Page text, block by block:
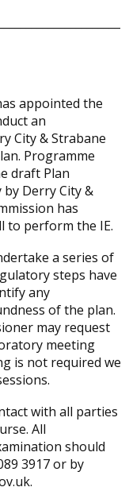
appointed the
an
City & Strabane
Programme
draft Plan
Derry City &
has
to perform the IE.
a series of
steps have
any
of the plan.
may request
meeting
is not required we
with all parties
All
should
3917 or by